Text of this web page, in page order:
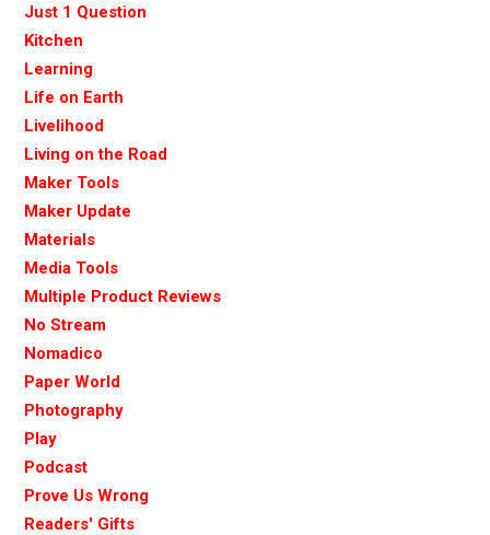
Just 1 Question
Kitchen
Learning
Life on Earth
Livelihood
Living on the Road
Maker Tools
Maker Update
Materials
Media Tools
Multiple Product Reviews
No Stream
Nomadico
Paper World
Photography
Play
Podcast
Prove Us Wrong
Readers' Gifts